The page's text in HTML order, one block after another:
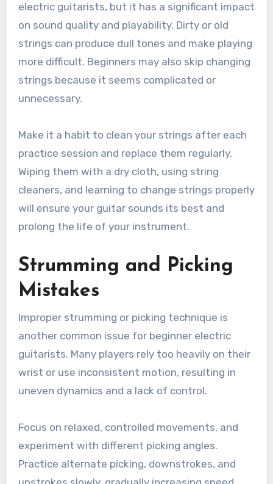
electric guitarists, but it has a significant impact
on sound quality and playability. Dirty or old
strings can produce dull tones and make playing
more difficult. Beginners may also skip changing
strings because it seems complicated or
unnecessary.
Make it a habit to clean your strings after each
practice session and replace them regularly.
Wiping them with a dry cloth, using string
cleaners, and learning to change strings properly
will ensure your guitar sounds its best and
prolong the life of your instrument.
Strumming and Picking
Mistakes
Improper strumming or picking technique is
another common issue for beginner electric
guitarists. Many players rely too heavily on their
wrist or use inconsistent motion, resulting in
uneven dynamics and a lack of control.
Focus on relaxed, controlled movements, and
experiment with different picking angles.
Practice alternate picking, downstrokes, and